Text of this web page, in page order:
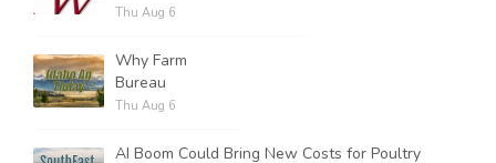
Thu Aug 6
Why Farm
Bureau
Thu Aug 6
AI Boom Could Bring New Costs for Poultry